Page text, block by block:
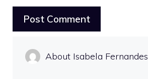
About Isabela Fernandes